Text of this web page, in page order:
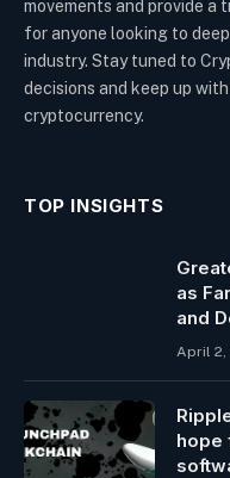
movements and provide a
for anyone looking to
industry. Stay tuned to
decisions and keep up
cryptocurrency.
TOP INSIGHTS
as
and
April 2,
hope